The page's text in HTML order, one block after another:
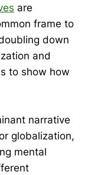
are
frame to
down
and
to show how
narrative
globalization,
mental